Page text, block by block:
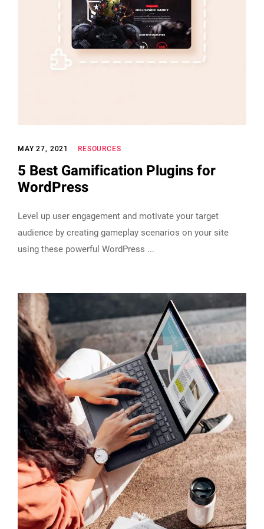
MAY 27, 2021 RESOURCES
5 Best Gamification Plugins for
WordPress
Level up user engagement and motivate your target
audience by creating gameplay scenarios on your site
using these powerful WordPress